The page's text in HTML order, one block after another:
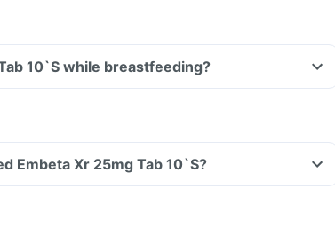
10`S while breastfeeding?
Embeta Xr 25mg Tab 10`S?